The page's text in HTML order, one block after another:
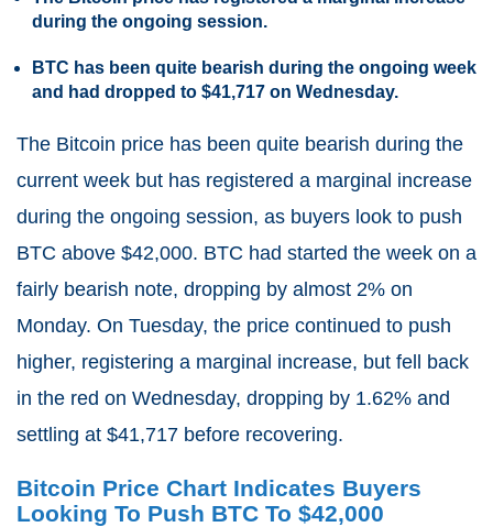
during the ongoing session.
BTC has been quite bearish during the ongoing week
and had dropped to $41,717 on Wednesday.
The Bitcoin price has been quite bearish during the
current week but has registered a marginal increase
during the ongoing session, as buyers look to push
BTC above $42,000. BTC had started the week on a
fairly bearish note, dropping by almost 2% on
Monday. On Tuesday, the price continued to push
higher, registering a marginal increase, but fell back
in the red on Wednesday, dropping by 1.62% and
settling at $41,717 before recovering.
Bitcoin Price Chart Indicates Buyers
Looking To Push BTC To $42,000